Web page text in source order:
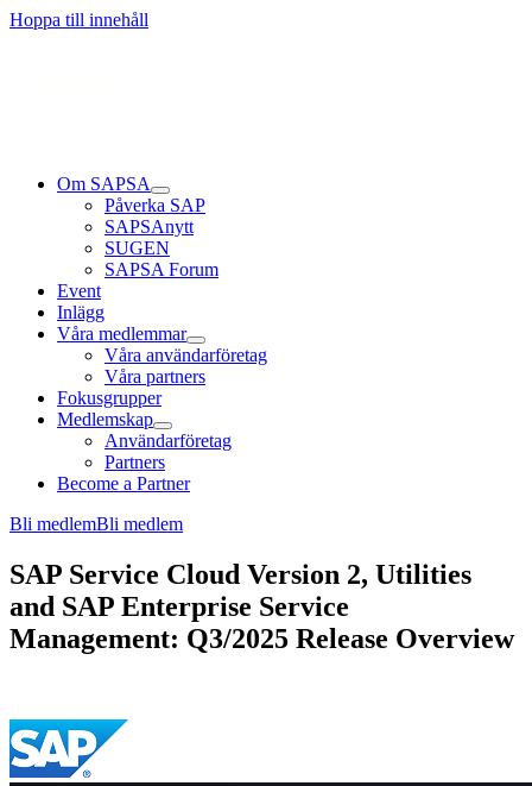
Hoppa till innehåll
Om SAPSA
Påverka SAP
SAPSAnytt
SUGEN
SAPSA Forum
Event
Inlägg
Våra medlemmar
Våra användarföretag
Våra partners
Fokusgrupper
Medlemskap
Användarföretag
Partners
Become a Partner
Bli medlemBli medlem
SAP Service Cloud Version 2, Utilities
and SAP Enterprise Service
Management: Q3/2025 Release Overview
Läs mer
Läs mer
Läs mer